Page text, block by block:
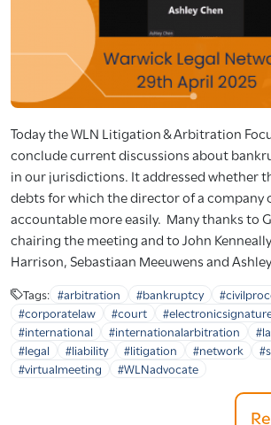
Today the WLN Litigation & Arbitration
conclude current discussions about
in our jurisdictions. It addressed whether
debts for which the director of a company
accountable more easily. Many thanks to
chairing the meeting and to John
Harrison, Sebastiaan Meeuwens and
Tags: #arbitration #bankruptcy
#corporatelaw
#court
#international
#internationalarbitration
#legal
#liability #litigation #network
#virtualmeeting
#WLNadvocate